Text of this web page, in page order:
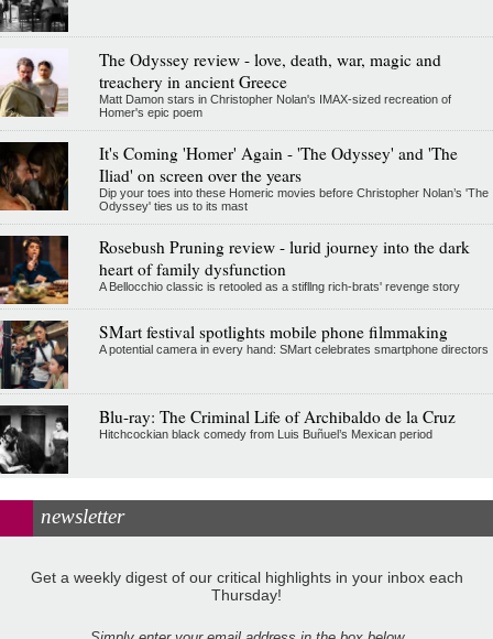
The Odyssey review - love, death, war, magic and
treachery in ancient Greece
Matt Damon stars in Christopher Nolan's IMAX-sized recreation of
Homer's epic poem
It's Coming 'Homer' Again - 'The Odyssey' and 'The
Iliad' on screen over the years
Dip your toes into these Homeric movies before Christopher Nolan’s 'The
Odyssey' ties us to its mast
Rosebush Pruning review - lurid journey into the dark
heart of family dysfunction
A Bellocchio classic is retooled as a stifllng rich-brats' revenge story
SMart festival spotlights mobile phone filmmaking
A potential camera in every hand: SMart celebrates smartphone directors
Blu-ray: The Criminal Life of Archibaldo de la Cruz
Hitchcockian black comedy from Luis Buñuel’s Mexican period
newsletter
Get a weekly digest of our critical highlights in your inbox each
Thursday!